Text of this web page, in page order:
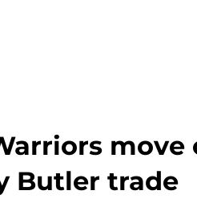
Butler trade